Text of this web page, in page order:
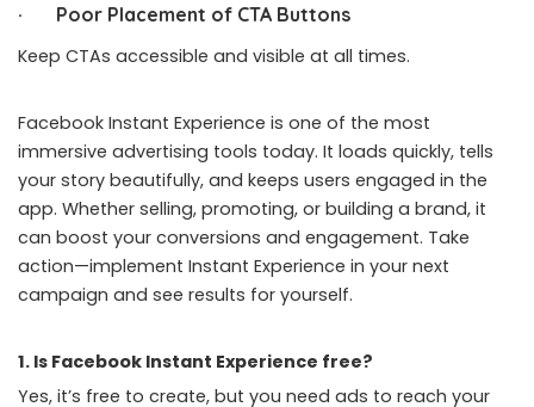
· Poor Placement of CTA Buttons
Keep CTAs accessible and visible at all times.
Facebook Instant Experience is one of the most
immersive advertising tools today. It loads quickly, tells
your story beautifully, and keeps users engaged in the
app. Whether selling, promoting, or building a brand, it
can boost your conversions and engagement. Take
action—implement Instant Experience in your next
campaign and see results for yourself.
1. Is Facebook Instant Experience free?
Yes, it’s free to create, but you need ads to reach your